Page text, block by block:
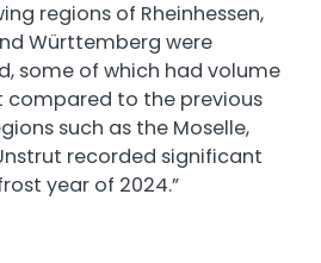
regions of Rheinhessen,
Württemberg were
some of which had volume
compared to the previous
such as the Moselle,
recorded significant
year of 2024.”